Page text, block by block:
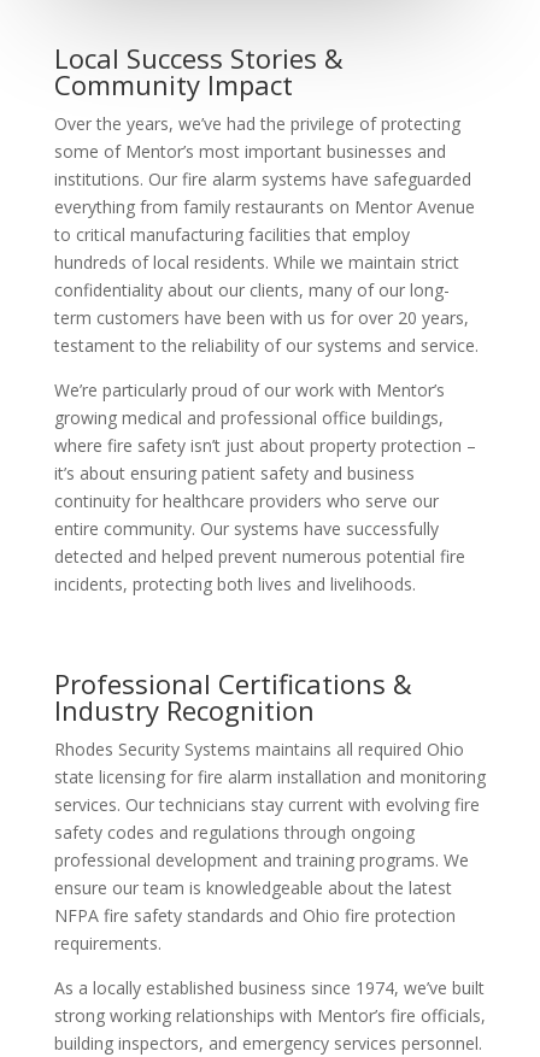
Local Success Stories &
Community Impact
Over the years, we’ve had the privilege of protecting
some of Mentor’s most important businesses and
institutions. Our fire alarm systems have safeguarded
everything from family restaurants on Mentor Avenue
to critical manufacturing facilities that employ
hundreds of local residents. While we maintain strict
confidentiality about our clients, many of our long-
term customers have been with us for over 20 years,
testament to the reliability of our systems and service.
We’re particularly proud of our work with Mentor’s
growing medical and professional office buildings,
where fire safety isn’t just about property protection –
it’s about ensuring patient safety and business
continuity for healthcare providers who serve our
entire community. Our systems have successfully
detected and helped prevent numerous potential fire
incidents, protecting both lives and livelihoods.
Professional Certifications &
Industry Recognition
Rhodes Security Systems maintains all required Ohio
state licensing for fire alarm installation and monitoring
services. Our technicians stay current with evolving fire
safety codes and regulations through ongoing
professional development and training programs. We
ensure our team is knowledgeable about the latest
NFPA fire safety standards and Ohio fire protection
requirements.
As a locally established business since 1974, we’ve built
strong working relationships with Mentor’s fire officials,
building inspectors, and emergency services personnel.